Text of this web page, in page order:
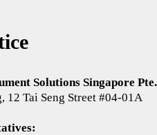
Solutions Singapore
12 Tai Seng Street #04-01A